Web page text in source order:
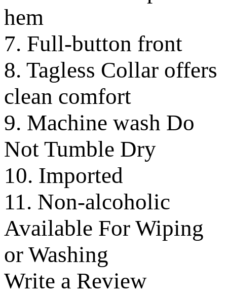
hem
7. Full-button front
8. Tagless Collar offers
clean comfort
9. Machine wash Do
Not Tumble Dry
10. Imported
11. Non-alcoholic
Available For Wiping
or Washing
Write a Review